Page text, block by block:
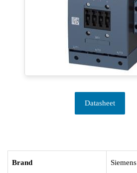
Datasheet
Brand Siemens